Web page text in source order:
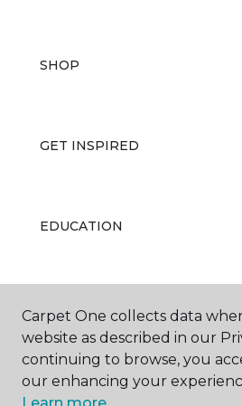
SHOP
GET INSPIRED
EDUCATION
ABOUT US
Carpet One collects data
website as described in our
continuing to browse, you
our enhancing your